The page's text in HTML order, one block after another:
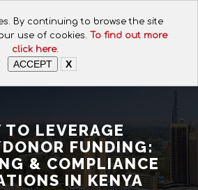
By continuing to browse the site
use of cookies.
To find out more
click here.
ACCEPT X
112074649
TO LEVERAGE
FUNDING:
& COMPLIANCE
IN KENYA